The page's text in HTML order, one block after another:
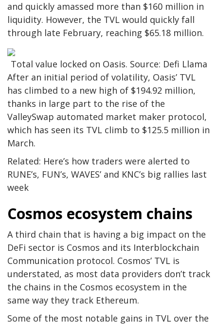
and quickly amassed more than $160 million in
liquidity. However, the TVL would quickly fall
through late February, reaching $65.18 million.
Total value locked on Oasis. Source: Defi Llama
After an initial period of volatility, Oasis’ TVL
has climbed to a new high of $194.92 million,
thanks in large part to the rise of the
ValleySwap automated market maker protocol,
which has seen its TVL climb to $125.5 million in
March.
Related: Here’s how traders were alerted to
RUNE’s, FUN’s, WAVES’ and KNC’s big rallies last
week
Cosmos ecosystem chains
A third chain that is having a big impact on the
DeFi sector is Cosmos and its Interblockchain
Communication protocol. Cosmos’ TVL is
understated, as most data providers don’t track
the chains in the Cosmos ecosystem in the
same way they track Ethereum.
Some of the most notable gains in TVL over the